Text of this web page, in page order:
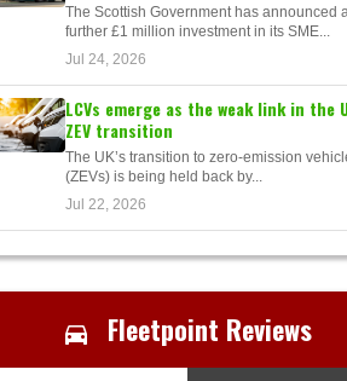
The Scottish Government has announced
further £1 million investment in its SME...
Jul 24, 2026
LCVs emerge as the weak link in the
ZEV transition
The UK’s transition to zero-emission
(ZEVs) is being held back by...
Jul 22, 2026
Fleetpoint Reviews